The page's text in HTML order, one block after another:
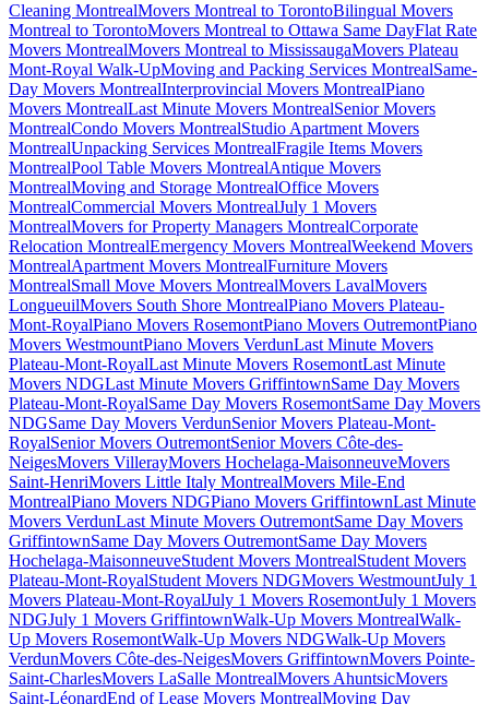
Cleaning MontrealMovers Montreal to TorontoBilingual Movers
Montreal to TorontoMovers Montreal to Ottawa Same DayFlat Rate
Movers MontrealMovers Montreal to MississaugaMovers Plateau
Mont-Royal Walk-UpMoving and Packing Services MontrealSame-
Day Movers MontrealInterprovincial Movers MontrealPiano
Movers MontrealLast Minute Movers MontrealSenior Movers
MontrealCondo Movers MontrealStudio Apartment Movers
MontrealUnpacking Services MontrealFragile Items Movers
MontrealPool Table Movers MontrealAntique Movers
MontrealMoving and Storage MontrealOffice Movers
MontrealCommercial Movers MontrealJuly 1 Movers
MontrealMovers for Property Managers MontrealCorporate
Relocation MontrealEmergency Movers MontrealWeekend Movers
MontrealApartment Movers MontrealFurniture Movers
MontrealSmall Move Movers MontrealMovers LavalMovers
LongueuilMovers South Shore MontrealPiano Movers Plateau-
Mont-RoyalPiano Movers RosemontPiano Movers OutremontPiano
Movers WestmountPiano Movers VerdunLast Minute Movers
Plateau-Mont-RoyalLast Minute Movers RosemontLast Minute
Movers NDGLast Minute Movers GriffintownSame Day Movers
Plateau-Mont-RoyalSame Day Movers RosemontSame Day Movers
NDGSame Day Movers VerdunSenior Movers Plateau-Mont-
RoyalSenior Movers OutremontSenior Movers Côte-des-
NeigesMovers VillerayMovers Hochelaga-MaisonneuveMovers
Saint-HenriMovers Little Italy MontrealMovers Mile-End
MontrealPiano Movers NDGPiano Movers GriffintownLast Minute
Movers VerdunLast Minute Movers OutremontSame Day Movers
GriffintownSame Day Movers OutremontSame Day Movers
Hochelaga-MaisonneuveStudent Movers MontrealStudent Movers
Plateau-Mont-RoyalStudent Movers NDGMovers WestmountJuly 1
Movers Plateau-Mont-RoyalJuly 1 Movers RosemontJuly 1 Movers
NDGJuly 1 Movers GriffintownWalk-Up Movers MontrealWalk-
Up Movers RosemontWalk-Up Movers NDGWalk-Up Movers
VerdunMovers Côte-des-NeigesMovers GriffintownMovers Pointe-
Saint-CharlesMovers LaSalle MontrealMovers AhuntsicMovers
Saint-LéonardEnd of Lease Movers MontrealMoving Day